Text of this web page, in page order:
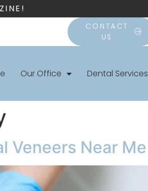
CONTACT
US
Our Office Dental Services
Veneers Near Me